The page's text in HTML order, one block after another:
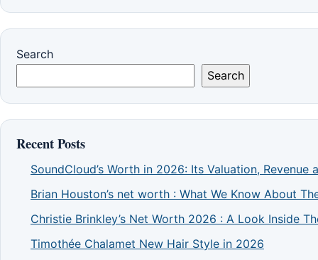
Search
Search
Recent Posts
SoundCloud’s Worth in 2026: Its Valuation,
Brian Houston’s net worth : What We Know About
Christie Brinkley’s Net Worth 2026 : A Look Inside
Timothée Chalamet New Hair Style in 2026